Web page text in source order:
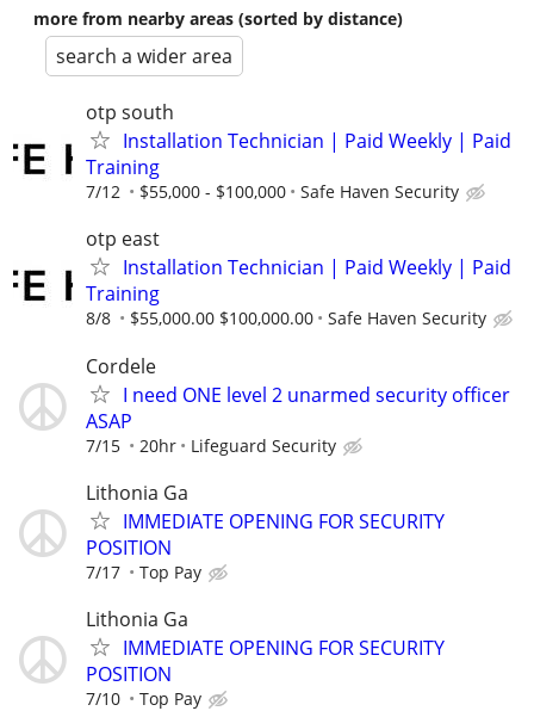
more from nearby areas (sorted by distance)
search a wider area
otp south
Installation Technician | Paid Weekly | Paid
Training
7/12 $55,000 - $100,000 Safe Haven Security
otp east
Installation Technician | Paid Weekly | Paid
Training
8/8 $55,000.00 $100,000.00 Safe Haven Security
Cordele
I need ONE level 2 unarmed security officer
ASAP
7/15 20hr Lifeguard Security
Lithonia Ga
IMMEDIATE OPENING FOR SECURITY
POSITION
7/17 Top Pay
Lithonia Ga
IMMEDIATE OPENING FOR SECURITY
POSITION
7/10 Top Pay